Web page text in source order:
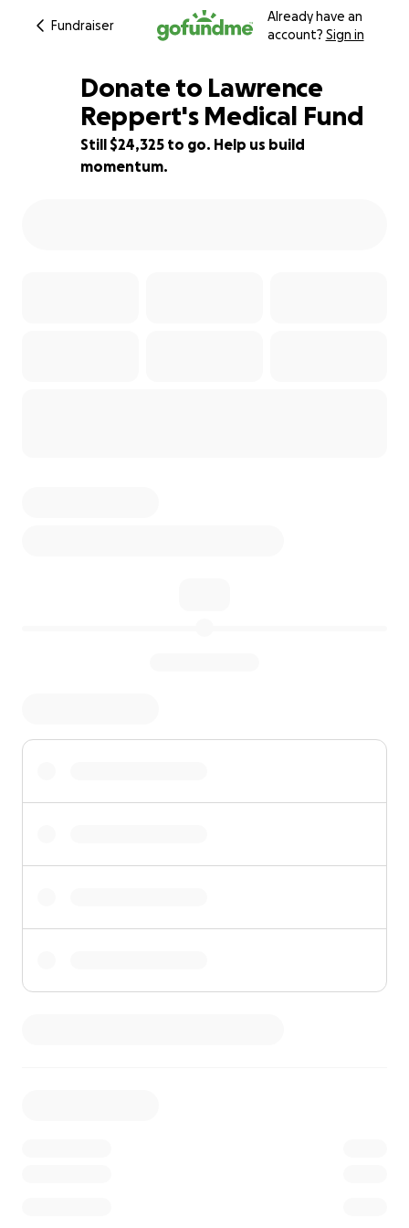
Fundraiser
Already have an
account? Sign in
19% complete
Donate to Lawrence
Reppert's Medical Fund
Still $24,325 to go. Help us build
momentum.